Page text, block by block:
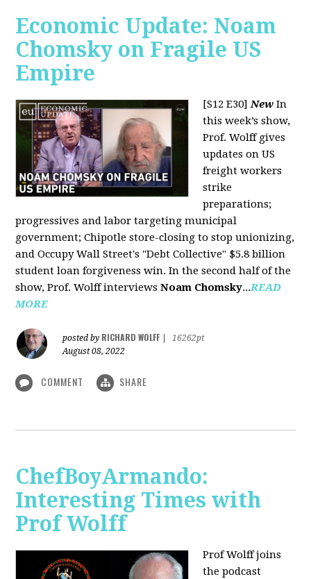
Economic Update: Noam
Chomsky on Fragile US
Empire
[S12 E30]New In
this week’s show,
Prof. Wolff gives
updates on US
freight workers
strike
preparations;
progressives and labor targeting municipal
government; Chipotle store-closing to stop unionizing,
and Occupy Wall Street's "Debt Collective" $5.8 billion
student loan forgiveness win. In the second half of the
show, Prof. Wolff interviewsNoam Chomsky...READ
MORE
posted by RICHARD WOLFF
16262pt
August 08, 2022
COMMENT SHARE
ChefBoyArmando:
Interesting Times with
Prof Wolff
Prof Wolff joins
the podcast